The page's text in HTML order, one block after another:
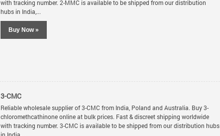
with tracking number. 2-MMC is available to be shipped from our distribution
hubs in India,...
Buy Now »
3-CMC
Reliable wholesale supplier of 3-CMC from India, Poland and Australia. Buy 3-
chloromethcathinone online at bulk prices. Fast & discreet shipping worldwide
with tracking number. 3-CMC is available to be shipped from our distribution hubs